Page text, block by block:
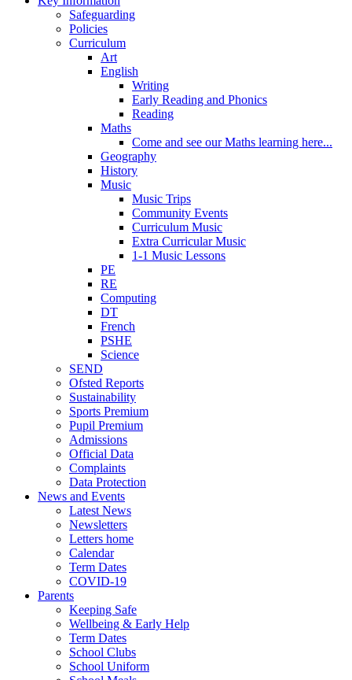
Safeguarding
Policies
Curriculum
Art
English
Writing
Early Reading and Phonics
Reading
Maths
Come and see our Maths learning here...
Geography
History
Music
Music Trips
Community Events
Curriculum Music
Extra Curricular Music
1-1 Music Lessons
PE
RE
Computing
DT
French
PSHE
Science
SEND
Ofsted Reports
Sustainability
Sports Premium
Pupil Premium
Admissions
Official Data
Complaints
Data Protection
News and Events
Latest News
Newsletters
Letters home
Calendar
Term Dates
COVID-19
Parents
Keeping Safe
Wellbeing & Early Help
Term Dates
School Clubs
School Uniform